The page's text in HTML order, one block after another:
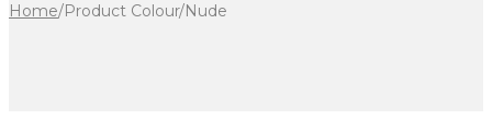
Home/Product Colour/Nude